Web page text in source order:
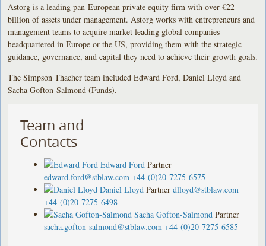
Astorg is a leading pan-European private equity firm with over €22
billion of assets under management. Astorg works with entrepreneurs and
management teams to acquire market leading global companies
headquartered in Europe or the US, providing them with the strategic
guidance, governance, and capital they need to achieve their growth goals.
The Simpson Thacher team included Edward Ford, Daniel Lloyd and
Sacha Gofton-Salmond (Funds).
Team and
Contacts
Edward Ford Partner
edward.ford@stblaw.com +44-(0)20-7275-6575
Daniel Lloyd Partner dlloyd@stblaw.com
+44-(0)20-7275-6498
Sacha Gofton-Salmond Partner
sacha.gofton-salmond@stblaw.com +44-(0)20-7275-6585